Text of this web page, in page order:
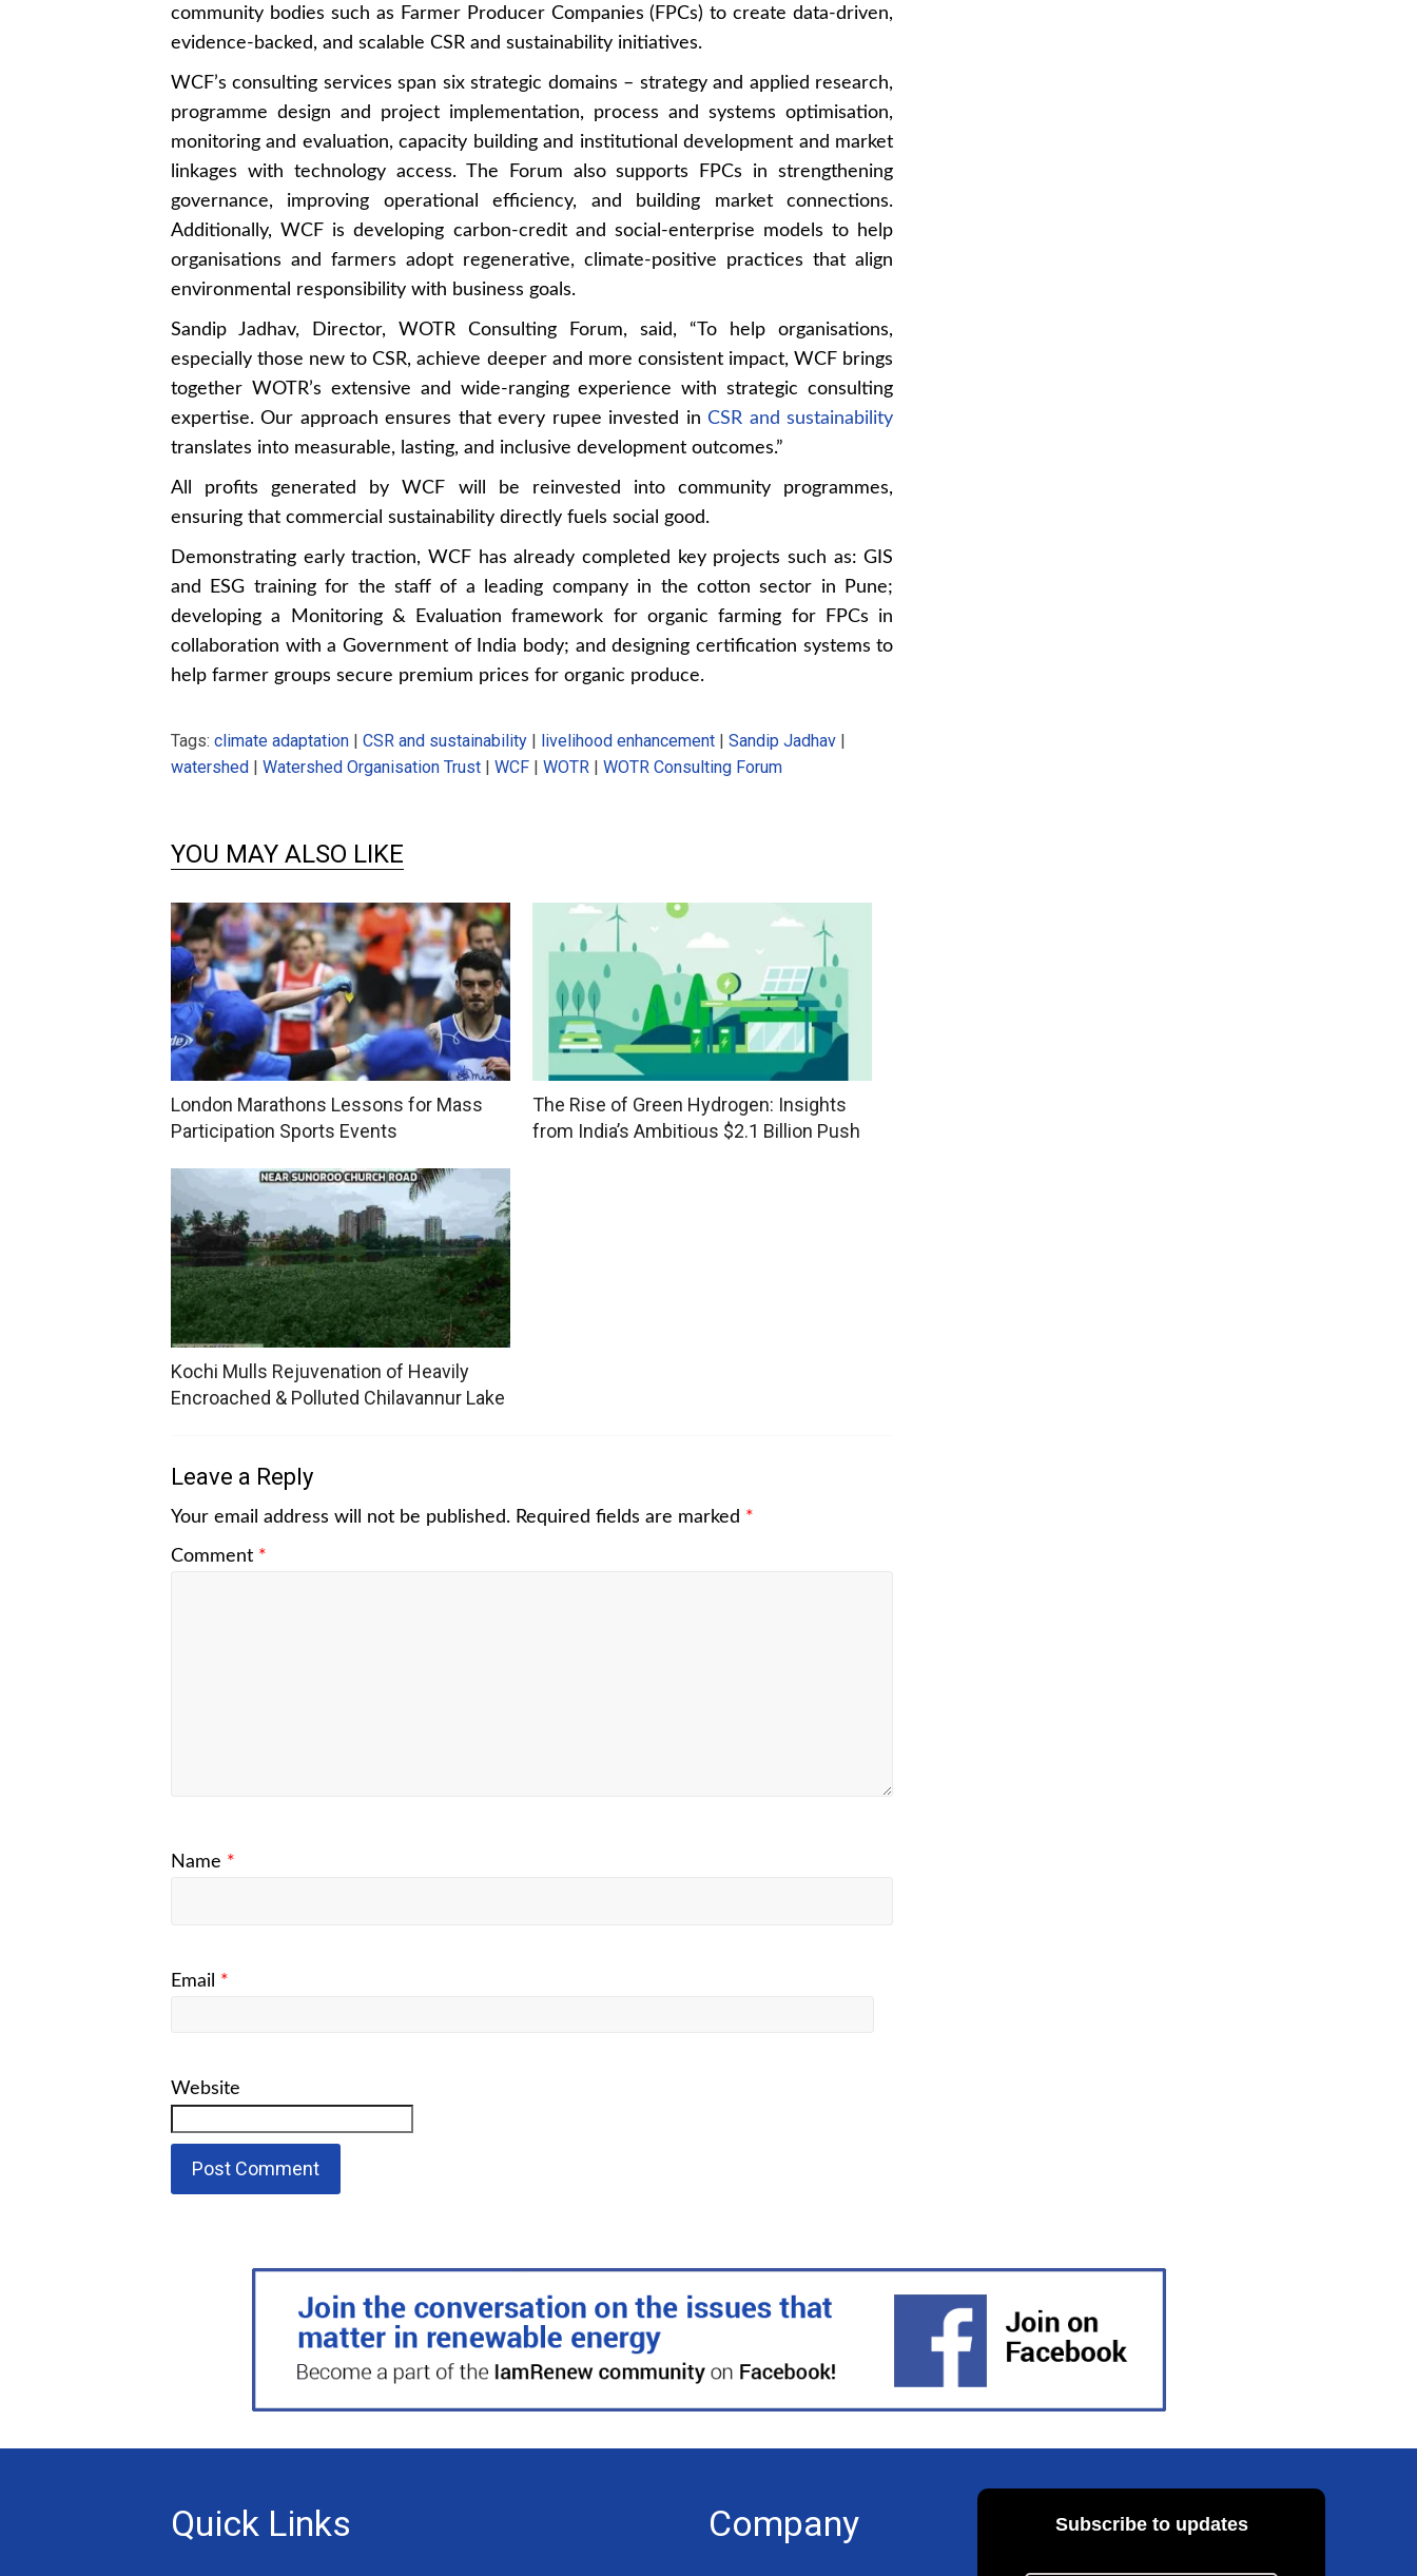
community bodies such as Farmer Producer Companies (FPCs) to create data-driven,
evidence-backed, and scalable CSR and sustainability initiatives.
WCF’s consulting services span six strategic domains – strategy and applied research,
programme design and project implementation, process and systems optimisation,
monitoring and evaluation, capacity building and institutional development and market
linkages with technology access. The Forum also supports FPCs in strengthening
governance, improving operational efficiency, and building market connections.
Additionally, WCF is developing carbon-credit and social-enterprise models to help
organisations and farmers adopt regenerative, climate-positive practices that align
environmental responsibility with business goals.
Sandip Jadhav, Director, WOTR Consulting Forum, said, “To help organisations,
especially those new to CSR, achieve deeper and more consistent impact, WCF brings
together WOTR’s extensive and wide-ranging experience with strategic consulting
expertise. Our approach ensures that every rupee invested inCSR and sustainability
translates into measurable, lasting, and inclusive development outcomes.”
All profits generated by WCF will be reinvested into community programmes,
ensuring that commercial sustainability directly fuels social good.
Demonstrating early traction, WCF has already completed key projects such as: GIS
and ESG training for the staff of a leading company in the cotton sector in Pune;
developing a Monitoring & Evaluation framework for organic farming for FPCs in
collaboration with a Government of India body; and designing certification systems to
help farmer groups secure premium prices for organic produce.
Tags: climate adaptation | CSR and sustainability | livelihood enhancement | Sandip Jadhav |
watershed | Watershed Organisation Trust | WCF | WOTR | WOTR Consulting Forum
YOU MAY ALSO LIKE
London Marathons Lessons for Mass
Participation Sports Events
The Rise of Green Hydrogen: Insights
from India’s Ambitious $2.1 Billion Push
Kochi Mulls Rejuvenation of Heavily
Encroached & Polluted Chilavannur Lake
Leave a Reply
Your email address will not be published. Required fields are marked *
Comment *
Name *
Email *
Website
Quick Links Company